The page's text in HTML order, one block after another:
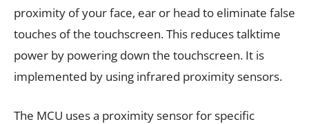
proximity of your face, ear or head to eliminate false
touches of the touchscreen. This reduces talktime
power by powering down the touchscreen. It is
implemented by using infrared proximity sensors.
The MCU uses a proximity sensor for specific